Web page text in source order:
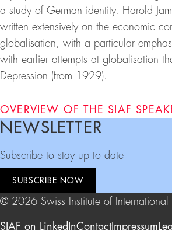
a study of German identity. Harold
written extensively on the economic
globalisation, with a particular
with earlier attempts at globalisation
Depression (from 1929).
OVERVIEW OF THE SIAF
Footer
NEWSLETTER
Subscribe to stay up to date
SUBSCRIBE NOW
© 2026 Swiss Institute of International
SIAF on LinkedInContactImpressum